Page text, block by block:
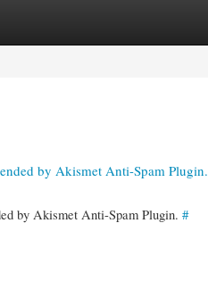
by Akismet Anti-Spam Plugin.
by Akismet Anti-Spam Plugin. #